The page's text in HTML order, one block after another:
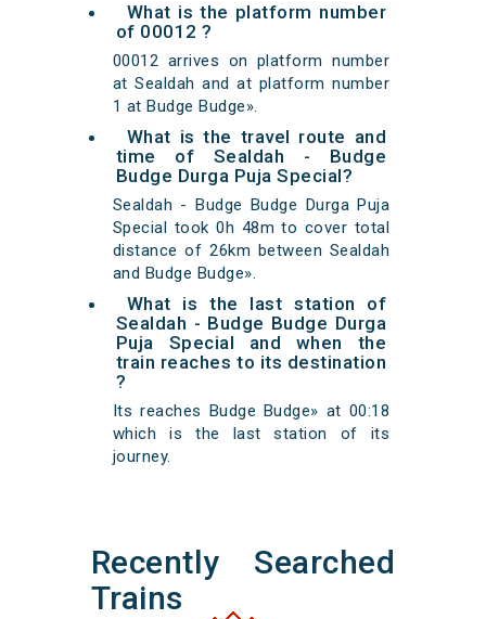
What is the platform number
of 00012 ?
00012 arrives on platform number
at Sealdah and at platform number
1 at Budge Budge».
What is the travel route and
time of Sealdah - Budge
Budge Durga Puja Special?
Sealdah - Budge Budge Durga Puja
Special took 0h 48m to cover total
distance of 26km between Sealdah
and Budge Budge».
What is the last station of
Sealdah - Budge Budge Durga
Puja Special and when the
train reaches to its destination
?
Its reaches Budge Budge» at 00:18
which is the last station of its
journey.
Recently Searched
Trains